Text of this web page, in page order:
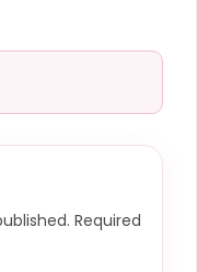
Required